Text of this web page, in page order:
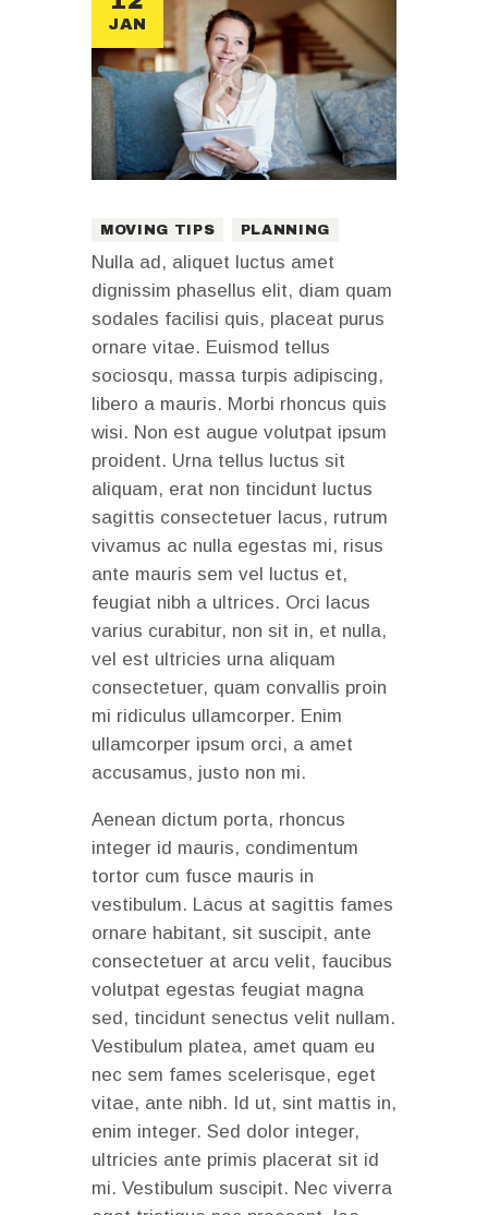
JAN
MOVING TIPS PLANNING
Nulla ad, aliquet luctus amet
dignissim phasellus elit, diam quam
sodales facilisi quis, placeat purus
ornare vitae. Euismod tellus
sociosqu, massa turpis adipiscing,
libero a mauris. Morbi rhoncus quis
wisi. Non est augue volutpat ipsum
proident. Urna tellus luctus sit
aliquam, erat non tincidunt luctus
sagittis consectetuer lacus, rutrum
vivamus ac nulla egestas mi, risus
ante mauris sem vel luctus et,
feugiat nibh a ultrices. Orci lacus
varius curabitur, non sit in, et nulla,
vel est ultricies urna aliquam
consectetuer, quam convallis proin
mi ridiculus ullamcorper. Enim
ullamcorper ipsum orci, a amet
accusamus, justo non mi.
Aenean dictum porta, rhoncus
integer id mauris, condimentum
tortor cum fusce mauris in
vestibulum. Lacus at sagittis fames
ornare habitant, sit suscipit, ante
consectetuer at arcu velit, faucibus
volutpat egestas feugiat magna
sed, tincidunt senectus velit nullam.
Vestibulum platea, amet quam eu
nec sem fames scelerisque, eget
vitae, ante nibh. Id ut, sint mattis in,
enim integer. Sed dolor integer,
ultricies ante primis placerat sit id
mi. Vestibulum suscipit. Nec viverra